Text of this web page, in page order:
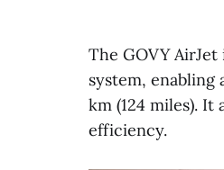
The GOVY
system, enabling
km (124 miles).
efficiency.